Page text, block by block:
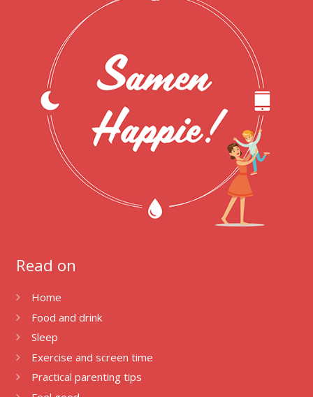
Read on
Home
Food and drink
Sleep
Exercise and screen time
Practical parenting tips